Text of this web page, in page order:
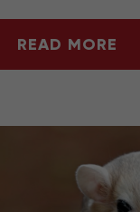
READ MORE